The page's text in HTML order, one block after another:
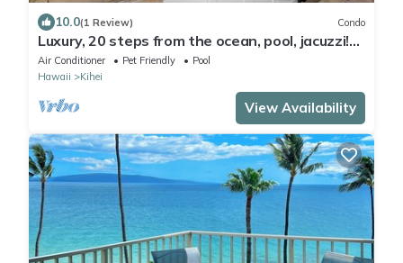
10.0(1 Review) Condo
Luxury, 20 steps from the ocean, pool, jacuzzi!
Newly remodeled, best location!
Air Conditioner Pet Friendly
Pool
Hawaii
Kihei
View Availability